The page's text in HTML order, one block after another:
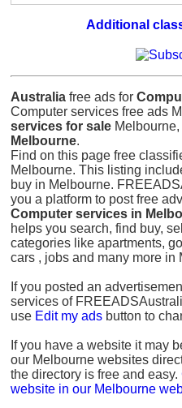
Additional
Australia free ads for
Computer services free ads
services for sale
Melbourne.
Find on this page free
Melbourne. This listing
buy in Melbourne.
you a platform to post free
Computer services in
helps you search, find buy,
categories like apartments,
cars , jobs and many more in
If you posted an
services of
use Edit my ads button to
If you have a website it may
our Melbourne websites
the directory is free and easy.
website in our Melbourne